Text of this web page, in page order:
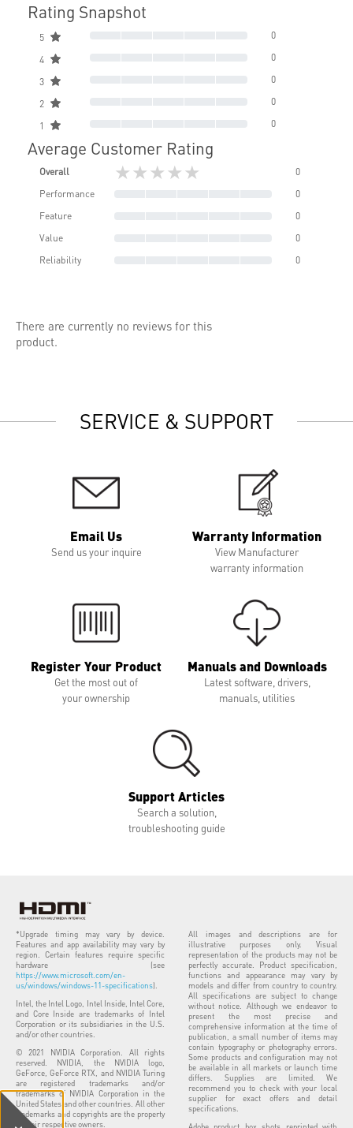
Rating Snapshot
5 0
4 0
3 0
2 0
1 0
Average Customer Rating
Overall ★★★★★
0
Performance
0
Feature
0
Value
0
Reliability
0
There are currently no reviews for this
product.
SERVICE & SUPPORT
Email Us
Send us your inquire
Warranty Information
View Manufacturer
warranty information
Register Your Product
Get the most out of
your ownership
Manuals and Downloads
Latest software, drivers,
manuals, utilities
Support Articles
Search a solution,
troubleshooting guide
*Upgrade timing may vary by device.
Features and app availability may vary by
region. Certain features require specific
hardware (see
https://www.microsoft.com/en-
us/windows/windows-11-specifications).
Intel, the Intel Logo, Intel Inside, Intel Core,
and Core Inside are trademarks of Intel
Corporation or its subsidiaries in the U.S.
and/or other countries.
© 2021 NVIDIA Corporation. All rights
reserved. NVIDIA, the NVIDIA logo,
GeForce, GeForce RTX, and NVIDIA Turing
are registered trademarks and/or
trademarks of NVIDIA Corporation in the
United States and other countries. All other
trademarks and copyrights are the property
of their respective owners.
All images and descriptions are for
illustrative purposes only. Visual
representation of the products may not be
perfectly accurate. Product specification,
functions and appearance may vary by
models and differ from country to country.
All specifications are subject to change
without notice. Although we endeavor to
present the most precise and
comprehensive information at the time of
publication, a small number of items may
contain typography or photography errors.
Some products and configuration may not
be available in all markets or launch time
differs. Supplies are limited. We
recommend you to check with your local
supplier for exact offers and detail
specifications.